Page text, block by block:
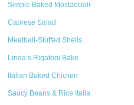
Simple Baked Mostaccioli
Caprese Salad
Meatball-Stuffed Shells
Linda’s Rigatoni Bake
Italian Baked Chicken
Saucy Beans & Rice Italia